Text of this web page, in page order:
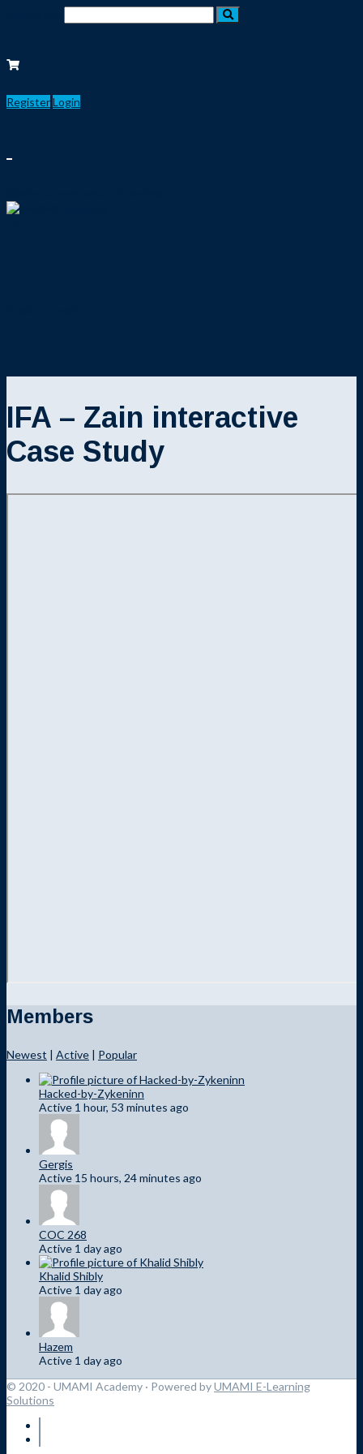
RegisterLogin
IFA – Zain interactive
Case Study
Members
Newest | Active | Popular
Hacked-by-Zykeninn
Active 1 hour, 53 minutes ago
Gergis
Active 15 hours, 24 minutes ago
COC 268
Active 1 day ago
Khalid Shibly
Active 1 day ago
Hazem
Active 1 day ago
© 2020 - UMAMI Academy · Powered byUMAMI E-Learning
Solutions